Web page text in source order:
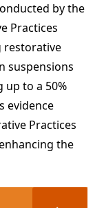
by the
Practices
restorative
suspensions
to a 50%
evidence
Practices
the